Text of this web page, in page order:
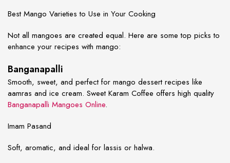
Best Mango Varieties to Use in Your Cooking
Not all mangoes are created equal. Here are some top picks to
enhance your recipes with mango:
Banganapalli
Smooth, sweet, and perfect for mango dessert recipes like
aamras and ice cream. Sweet Karam Coffee offers high quality
Banganapalli Mangoes Online.
Imam Pasand
Soft, aromatic, and ideal for lassis or halwa.